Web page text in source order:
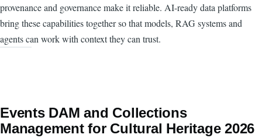
provenance and governance make it reliable. AI-ready data platforms
bring these capabilities together so that models, RAG systems and
agents can work with context they can trust.
Events DAM and Collections
Management for Cultural Heritage 2026